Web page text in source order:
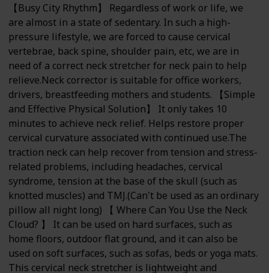
【Busy City Rhythm】 Regardless of work or life, we
are almost in a state of sedentary. In such a high-
pressure lifestyle, we are forced to cause cervical
vertebrae, back spine, shoulder pain, etc, we are in
need of a correct neck stretcher for neck pain to help
relieve.Neck corrector is suitable for office workers,
drivers, breastfeeding mothers and students. 【Simple
and Effective Physical Solution】 It only takes 10
minutes to achieve neck relief. Helps restore proper
cervical curvature associated with continued use.The
traction neck can help recover from tension and stress-
related problems, including headaches, cervical
syndrome, tension at the base of the skull (such as
knotted muscles) and TMJ.(Can't be used as an ordinary
pillow all night long) 【 Where Can You Use the Neck
Cloud? 】 It can be used on hard surfaces, such as
home floors, outdoor flat ground, and it can also be
used on soft surfaces, such as sofas, beds or yoga mats.
This cervical neck stretcher is lightweight and